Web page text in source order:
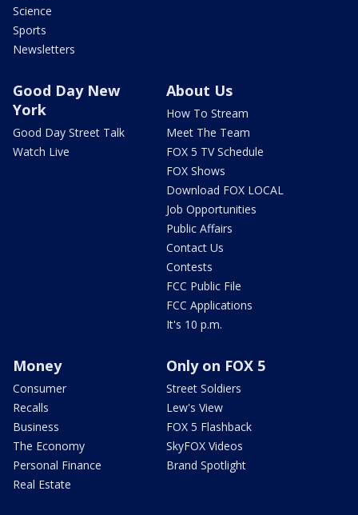
Science
Sports
Newsletters
Good Day New
York
Good Day Street Talk
Watch Live
About Us
How To Stream
Meet The Team
FOX 5 TV Schedule
FOX Shows
Download FOX LOCAL
Job Opportunities
Public Affairs
Contact Us
Contests
FCC Public File
FCC Applications
It's 10 p.m.
Money
Consumer
Recalls
Business
The Economy
Personal Finance
Real Estate
Only on FOX 5
Street Soldiers
Lew's View
FOX 5 Flashback
SkyFOX Videos
Brand Spotlight